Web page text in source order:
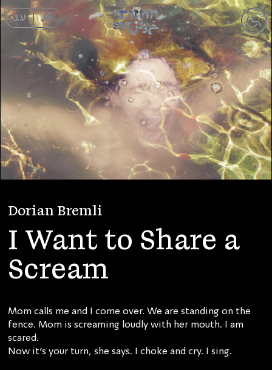
עב عر
Dorian Bremli
I Want to Share a
Scream
Mom calls me and I come over. We are standing on the
fence. Mom is screaming loudly with her mouth. I am
scared.
Now it’s your turn, she says. I choke and cry. I sing.